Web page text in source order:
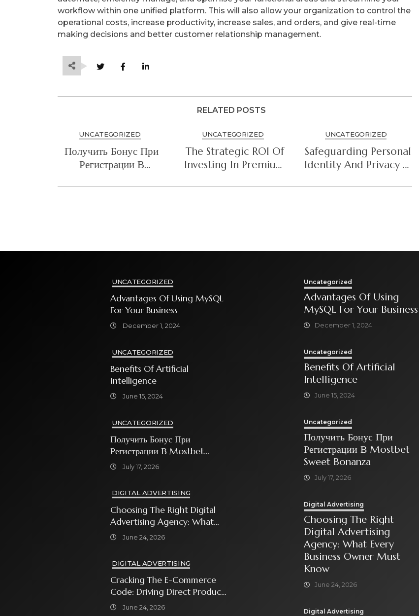
workflow within one unified platform. This will also allow your organization to control the
operational costs, increase productivity, increase sales, and orders, and give real-time
making decisions and better customer relationship management.
RELATED POSTS
UNCATEGORIZED
Получить Бонус При
Регистрации В
Bonanza
UNCATEGORIZED
The Strategic ROI Of
Investing In Premium
Architecture
UNCATEGORIZED
Safeguarding Personal
Identity And Privacy In
UNCATEGORIZED
Advantages Of Using MySQL
For Your Business
December 1, 2024
UNCATEGORIZED
Benefits Of Artificial
Intelligence
June 15, 2024
UNCATEGORIZED
Получить Бонус При
Регистрации В Mostbet
Sweet Bonanza
July 17, 2026
DIGITAL ADVERTISING
Choosing The Right Digital
Advertising Agency: What
Every Business Owner Must
June 24, 2026
DIGITAL ADVERTISING
Cracking The E-Commerce
Code: Driving Direct Product
Sales With Shopping Ads
June 24, 2026
Uncategorized
Advantages Of Using
MySQL For Your Business
December 1, 2024
Uncategorized
Benefits Of Artificial
Intelligence
June 15, 2024
Uncategorized
Получить Бонус При
Регистрации В Mostbet
Sweet Bonanza
July 17, 2026
Digital Advertising
Choosing The Right
Digital Advertising
Agency: What Every
Business Owner Must
Know
June 24, 2026
Digital Advertising